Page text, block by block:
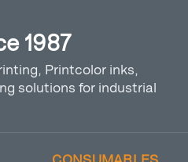
1987
Printcolor inks,
solutions for industrial